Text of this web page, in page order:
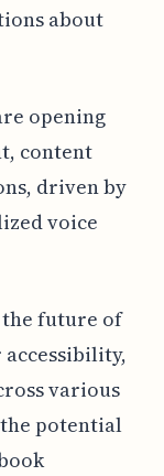
about
opening
content
driven by
voice
the future of
accessibility,
various
potential